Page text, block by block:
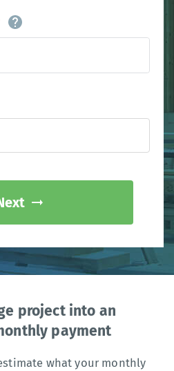
project into an
payment
what your monthly